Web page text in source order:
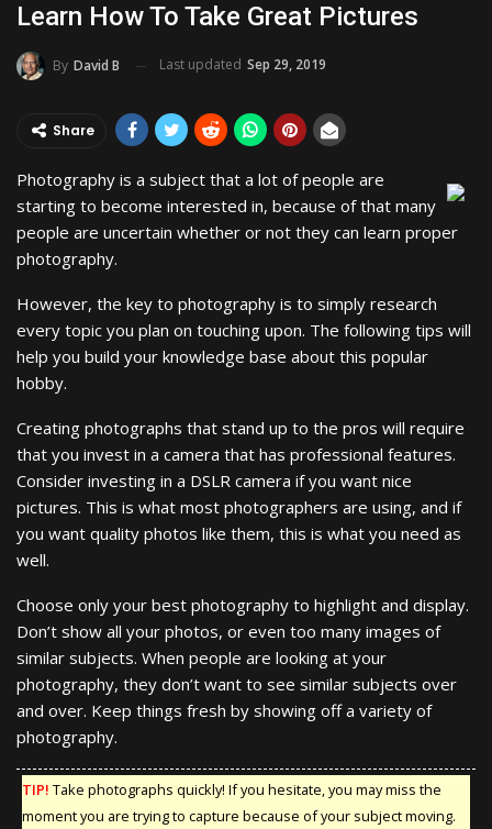
Learn How To Take Great Pictures
By David B Last updated Sep 29, 2019
Share
Photography is a subject that a lot of people are
starting to become interested in, because of that many
people are uncertain whether or not they can learn proper
photography.
However, the key to photography is to simply research
every topic you plan on touching upon. The following tips will
help you build your knowledge base about this popular
hobby.
Creating photographs that stand up to the pros will require
that you invest in a camera that has professional features.
Consider investing in a DSLR camera if you want nice
pictures. This is what most photographers are using, and if
you want quality photos like them, this is what you need as
well.
Choose only your best photography to highlight and display.
Don’t show all your photos, or even too many images of
similar subjects. When people are looking at your
photography, they don’t want to see similar subjects over
and over. Keep things fresh by showing off a variety of
photography.
TIP! Take photographs quickly! If you hesitate, you may miss the
moment you are trying to capture because of your subject moving.